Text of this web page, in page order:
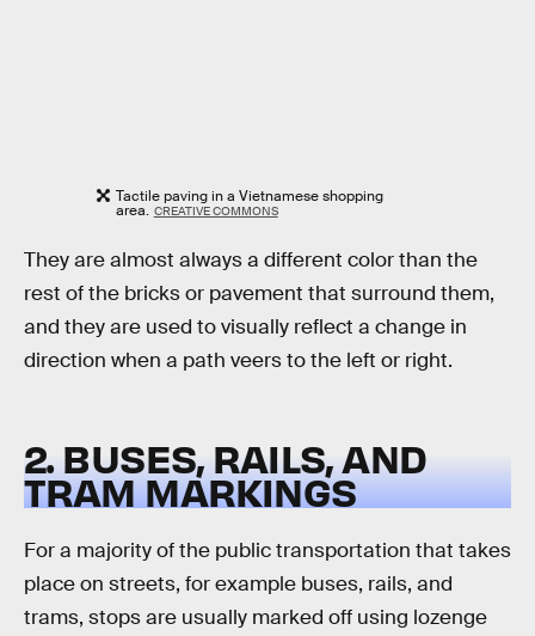
Tactile paving in a Vietnamese shopping
area. CREATIVE COMMONS
They are almost always a different color than the
rest of the bricks or pavement that surround them,
and they are used to visually reflect a change in
direction when a path veers to the left or right.
2. BUSES, RAILS, AND
TRAM MARKINGS
For a majority of the public transportation that takes
place on streets, for example buses, rails, and
trams, stops are usually marked off using lozenge